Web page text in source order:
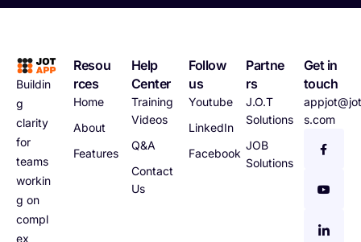
Buildin
g
clarity
for
teams
workin
g on
compl
ex
Resou
rces
Home
About
Features
Help
Center
Training
Videos
Q&A
Contact
Us
Follow
us
Youtube
LinkedIn
Facebook
Partne
rs
J.O.T
Solutions
JOB
Solutions
Get in
touch
s.com